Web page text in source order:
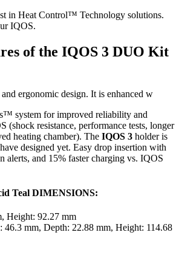
in Heat Control™ Technology solutions.
IQOS.
of the IQOS 3 DUO Kit
ergonomic design. It is enhanced w
system for improved reliability and
(shock resistance, performance tests, longer
heating chamber). The IQOS 3 holder is
designed yet. Easy drop insertion with
alerts, and 15% faster charging vs. IQOS
Teal DIMENSIONS:
Height: 92.27 mm
46.3 mm, Depth: 22.88 mm, Height: 114.68